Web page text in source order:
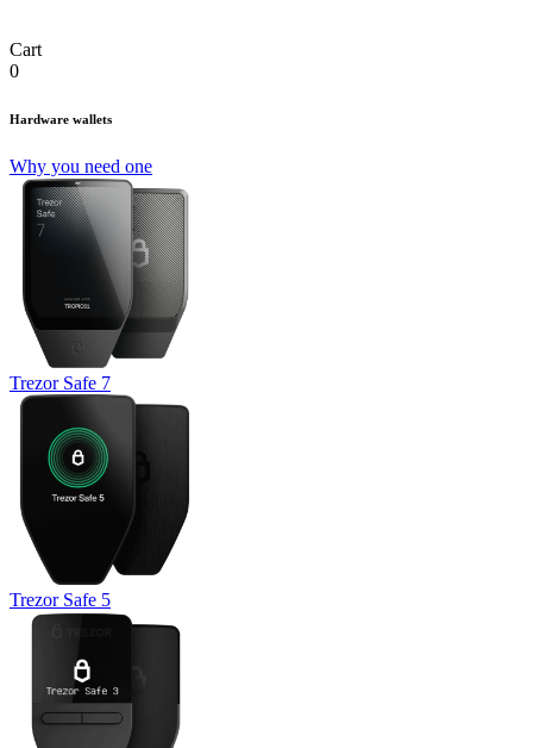
Cart
0
Hardware wallets
Why you need one
Trezor Safe 7
Trezor Safe 5